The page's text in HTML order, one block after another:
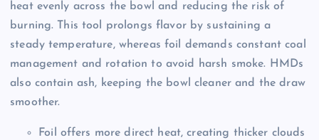
heat evenly across the bowl and reducing the risk of
burning. This tool prolongs flavor by sustaining a
steady temperature, whereas foil demands constant coal
management and rotation to avoid harsh smoke. HMDs
also contain ash, keeping the bowl cleaner and the draw
smoother.
Foil offers more direct heat, creating thicker clouds